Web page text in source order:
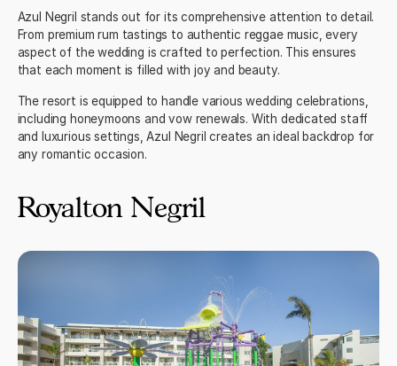
Azul Negril stands out for its comprehensive attention to detail.
From premium rum tastings to authentic reggae music, every
aspect of the wedding is crafted to perfection. This ensures
that each moment is filled with joy and beauty.
The resort is equipped to handle various wedding celebrations,
including honeymoons and vow renewals. With dedicated staff
and luxurious settings, Azul Negril creates an ideal backdrop for
any romantic occasion.
Royalton Negril